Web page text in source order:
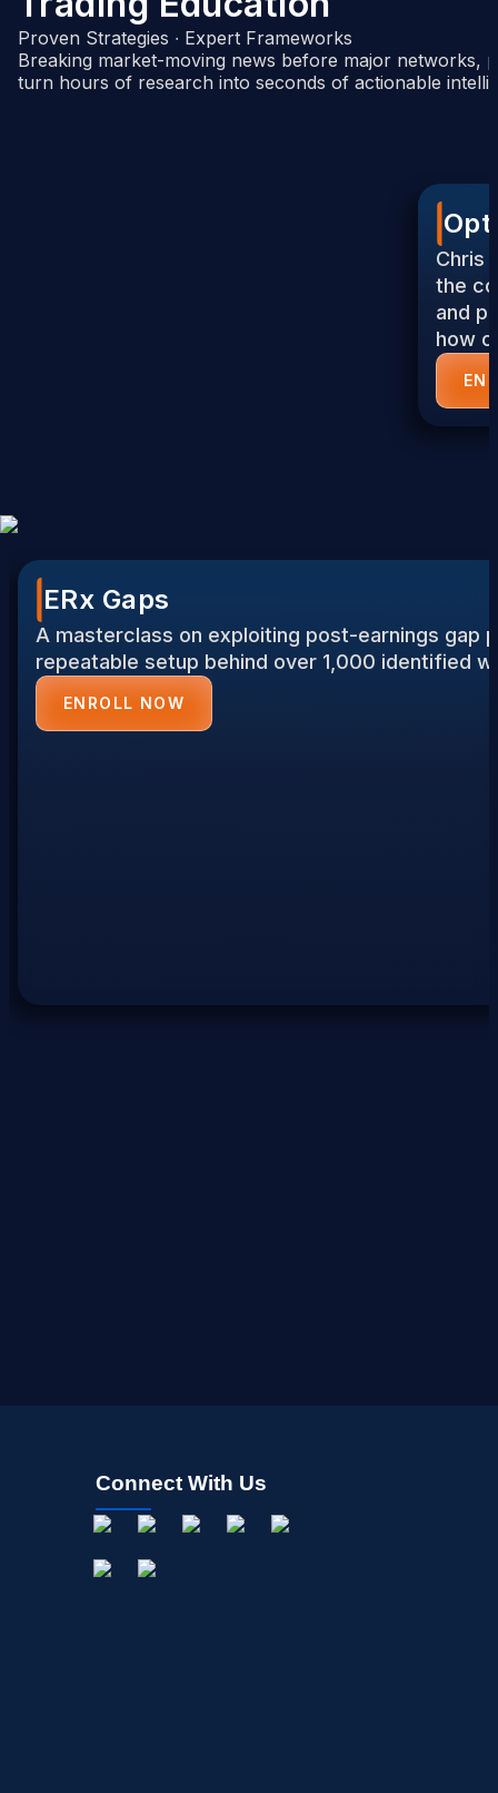
Proven Strategies ∙ Expert Frameworks
Breaking market-moving news before major networks,
turn hours of research into seconds of actionable
Chris
the
and
how
ERx Gaps
A masterclass on exploiting post-earnings
repeatable setup behind over 1,000 identified
ENROLL NOW
Connect With Us